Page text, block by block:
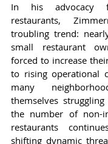
In his advocacy
restaurants,
troubling trend:
small restaurant
forced to increase
to rising operational
many
themselves
the number of non-
restaurants
shifting dynamic